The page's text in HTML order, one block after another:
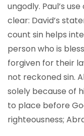
ungodly. Paul’s
clear: David’s
count sin helps
person who is
forgiven for their
not reckoned sin.
solely because of
to place before
righteousness;